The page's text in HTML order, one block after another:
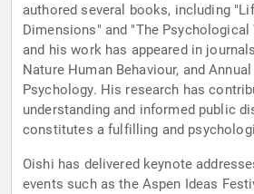
authored several books, including
Dimensions" and "The
and his work has appeared in
Nature Human Behaviour, and
Psychology. His research has
understanding and informed public
constitutes a fulfilling and
Oishi has delivered keynote
events such as the Aspen Ideas